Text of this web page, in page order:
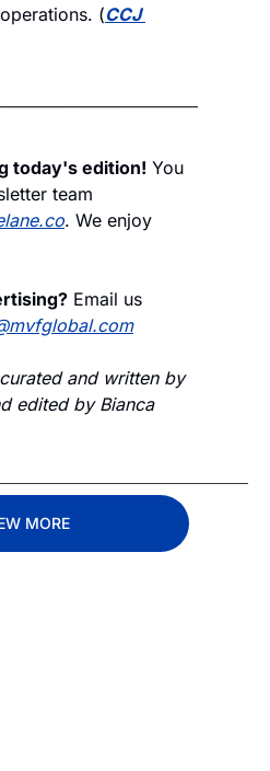
(CCJ
today's edition! You
team
. We enjoy
Email us
and written by
edited by Bianca
MORE